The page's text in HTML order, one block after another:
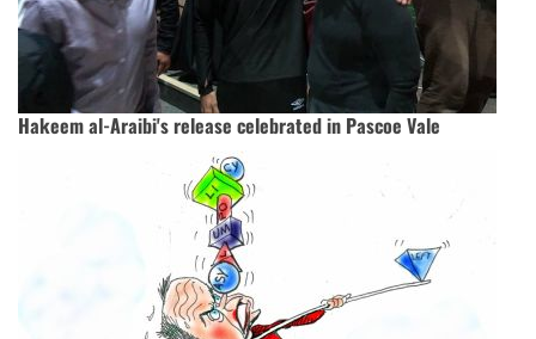
Hakeem al-Araibi's release celebrated in Pascoe Vale